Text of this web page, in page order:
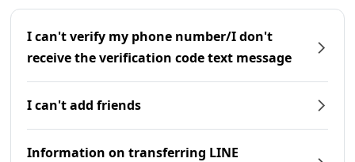
I can't verify my phone number/I don't
receive the verification code text message
I can't add friends
Information on transferring LINE